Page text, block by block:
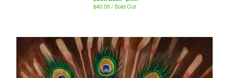
$40.00 / Sold Out